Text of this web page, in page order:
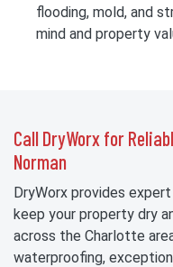
flooding, mold, and
mind and property
Call DryWorx for
Norman
DryWorx provides
keep your property dry
across the Charlotte
waterproofing,